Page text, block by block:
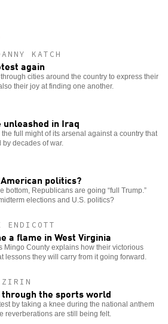
KATCH
again
cities around the country to express their
their joy at finding one another.
unleashed in Iraq
full might of its arsenal against a country that
by decades of war.
politics?
bottom, Republicans are going “full Trump.”
elections and U.S. politics?
a flame in West Virginia
Mingo County explains how their victorious
lessons they will carry from it going forward.
ZIRIN
the sports world
by taking a knee during the national anthem
reverberations are still being felt.